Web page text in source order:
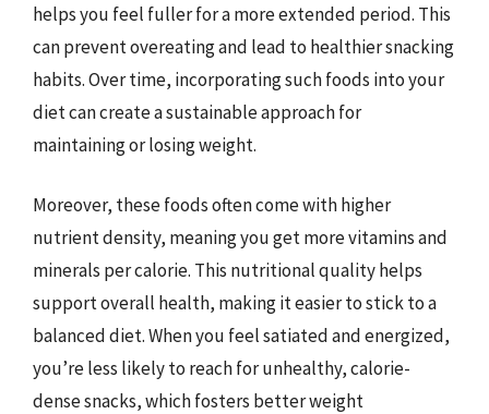
helps you feel fuller for a more extended period. This
can prevent overeating and lead to healthier snacking
habits. Over time, incorporating such foods into your
diet can create a sustainable approach for
maintaining or losing weight.
Moreover, these foods often come with higher
nutrient density, meaning you get more vitamins and
minerals per calorie. This nutritional quality helps
support overall health, making it easier to stick to a
balanced diet. When you feel satiated and energized,
you’re less likely to reach for unhealthy, calorie-
dense snacks, which fosters better weight